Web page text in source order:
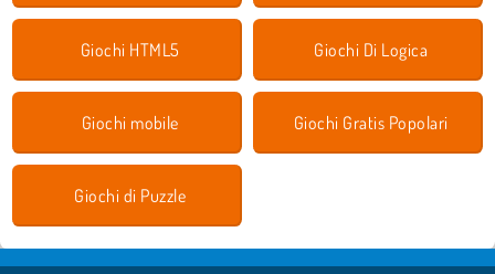
Giochi HTML5 Giochi Di Logica
Giochi mobile Giochi Gratis Popolari
Giochi di Puzzle